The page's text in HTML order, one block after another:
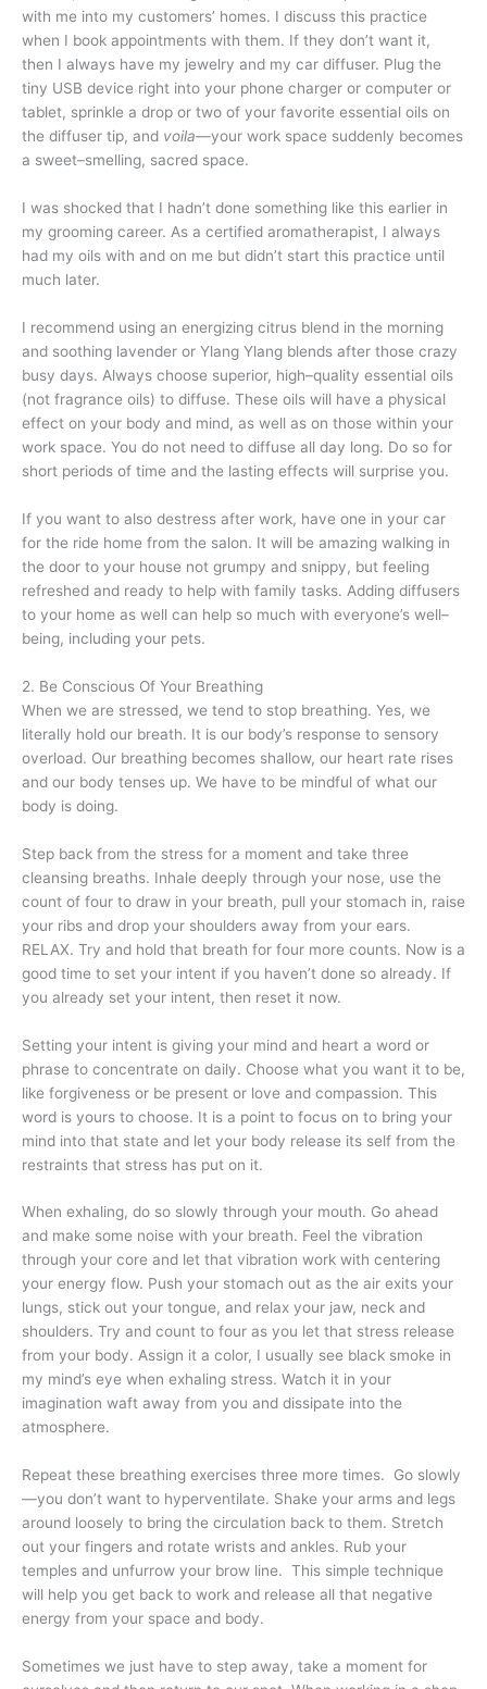
with me into my customers’ homes. I discuss this practice
when I book appointments with them. If they don’t want it,
then I always have my jewelry and my car diffuser. Plug the
tiny USB device right into your phone charger or computer or
tablet, sprinkle a drop or two of your favorite essential oils on
the diffuser tip, and voila—your work space suddenly becomes
a sweet–smelling, sacred space.
I was shocked that I hadn’t done something like this earlier in
my grooming career. As a certified aromatherapist, I always
had my oils with and on me but didn’t start this practice until
much later.
I recommend using an energizing citrus blend in the morning
and soothing lavender or Ylang Ylang blends after those crazy
busy days. Always choose superior, high–quality essential oils
(not fragrance oils) to diffuse. These oils will have a physical
effect on your body and mind, as well as on those within your
work space. You do not need to diffuse all day long. Do so for
short periods of time and the lasting effects will surprise you.
If you want to also destress after work, have one in your car
for the ride home from the salon. It will be amazing walking in
the door to your house not grumpy and snippy, but feeling
refreshed and ready to help with family tasks. Adding diffusers
to your home as well can help so much with everyone’s well–
being, including your pets.
2. Be Conscious Of Your Breathing
When we are stressed, we tend to stop breathing. Yes, we
literally hold our breath. It is our body’s response to sensory
overload. Our breathing becomes shallow, our heart rate rises
and our body tenses up. We have to be mindful of what our
body is doing.
Step back from the stress for a moment and take three
cleansing breaths. Inhale deeply through your nose, use the
count of four to draw in your breath, pull your stomach in, raise
your ribs and drop your shoulders away from your ears.
RELAX. Try and hold that breath for four more counts. Now is a
good time to set your intent if you haven’t done so already. If
you already set your intent, then reset it now.
Setting your intent is giving your mind and heart a word or
phrase to concentrate on daily. Choose what you want it to be,
like forgiveness or be present or love and compassion. This
word is yours to choose. It is a point to focus on to bring your
mind into that state and let your body release its self from the
restraints that stress has put on it.
When exhaling, do so slowly through your mouth. Go ahead
and make some noise with your breath. Feel the vibration
through your core and let that vibration work with centering
your energy flow. Push your stomach out as the air exits your
lungs, stick out your tongue, and relax your jaw, neck and
shoulders. Try and count to four as you let that stress release
from your body. Assign it a color, I usually see black smoke in
my mind’s eye when exhaling stress. Watch it in your
imagination waft away from you and dissipate into the
atmosphere.
Repeat these breathing exercises three more times.
Go slowly
—you don’t want to hyperventilate. Shake your arms and legs
around loosely to bring the circulation back to them. Stretch
out your fingers and rotate wrists and ankles. Rub your
temples and unfurrow your brow line. This simple technique
will help you get back to work and release all that negative
energy from your space and body.
Sometimes we just have to step away, take a moment for